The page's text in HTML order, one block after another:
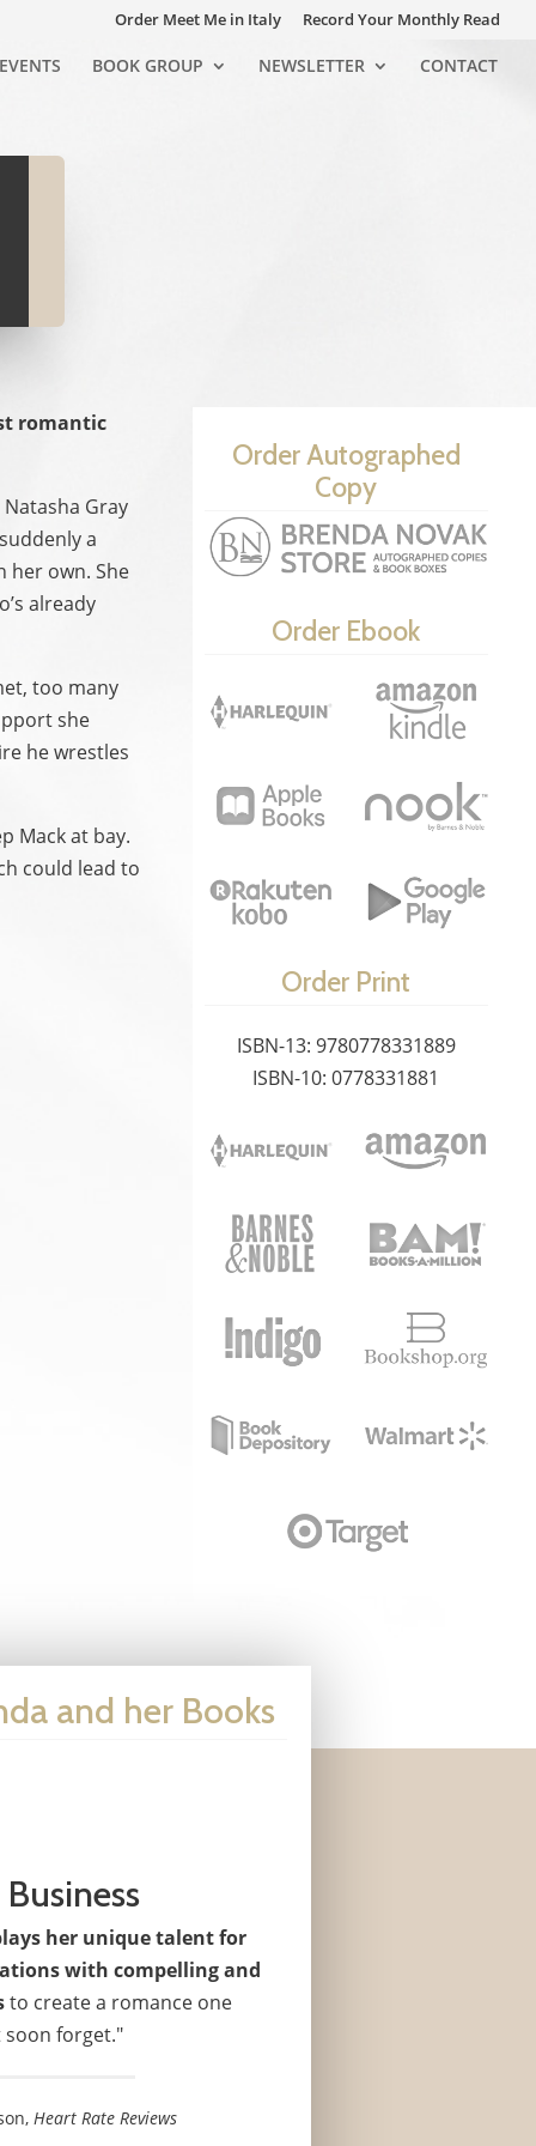
Order Meet Me in Italy Record Your Monthly Read
EVENTS BOOK GROUP NEWSLETTER CONTACT
romantic
Gray
a
her own. She
already
too many
she
he wrestles
Mack at bay.
could lead to
Order Autographed
Copy
Order Ebook
Order Print
ISBN-13: 9780778331889
ISBN-10: 0778331881
and her Books
her unique talent for
with compelling and
to create a romance one
forget."
Heart Rate Reviews